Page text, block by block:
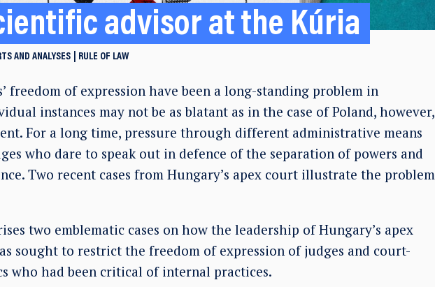
advisor at the Kúria
AND ANALYSES RULE OF LAW
freedom of expression have been a long-standing problem in
instances may not be as blatant as in the case of Poland, however,
For a long time, pressure through different administrative means
who dare to speak out in defence of the separation of powers and
Two recent cases from Hungary’s apex court illustrate the problem
two emblematic cases on how the leadership of Hungary’s apex
sought to restrict the freedom of expression of judges and court-
who had been critical of internal practices.